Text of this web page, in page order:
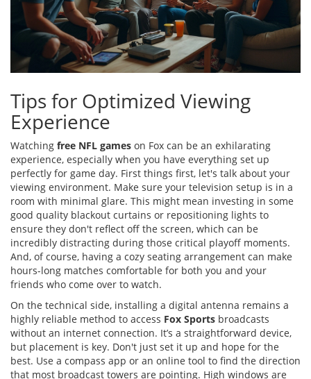
Tips for Optimized Viewing
Experience
Watching free NFL games on Fox can be an exhilarating
experience, especially when you have everything set up
perfectly for game day. First things first, let's talk about your
viewing environment. Make sure your television setup is in a
room with minimal glare. This might mean investing in some
good quality blackout curtains or repositioning lights to
ensure they don't reflect off the screen, which can be
incredibly distracting during those critical playoff moments.
And, of course, having a cozy seating arrangement can make
hours-long matches comfortable for both you and your
friends who come over to watch.
On the technical side, installing a digital antenna remains a
highly reliable method to access Fox Sports broadcasts
without an internet connection. It’s a straightforward device,
but placement is key. Don't just set it up and hope for the
best. Use a compass app or an online tool to find the direction
that most broadcast towers are pointing. High windows are